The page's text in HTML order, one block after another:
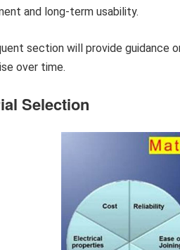
and long-term usability.
section will provide guidance
over time.
Selection